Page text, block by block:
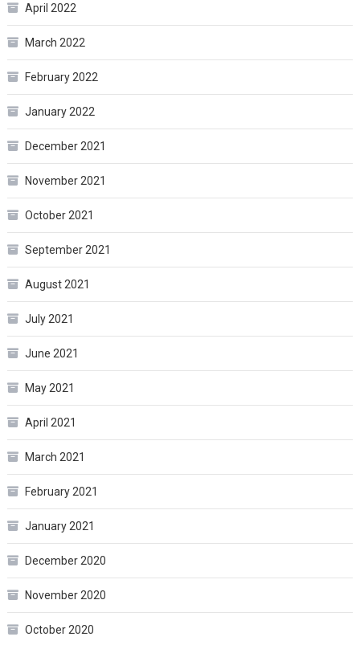
April 2022
March 2022
February 2022
January 2022
December 2021
November 2021
October 2021
September 2021
August 2021
July 2021
June 2021
May 2021
April 2021
March 2021
February 2021
January 2021
December 2020
November 2020
October 2020